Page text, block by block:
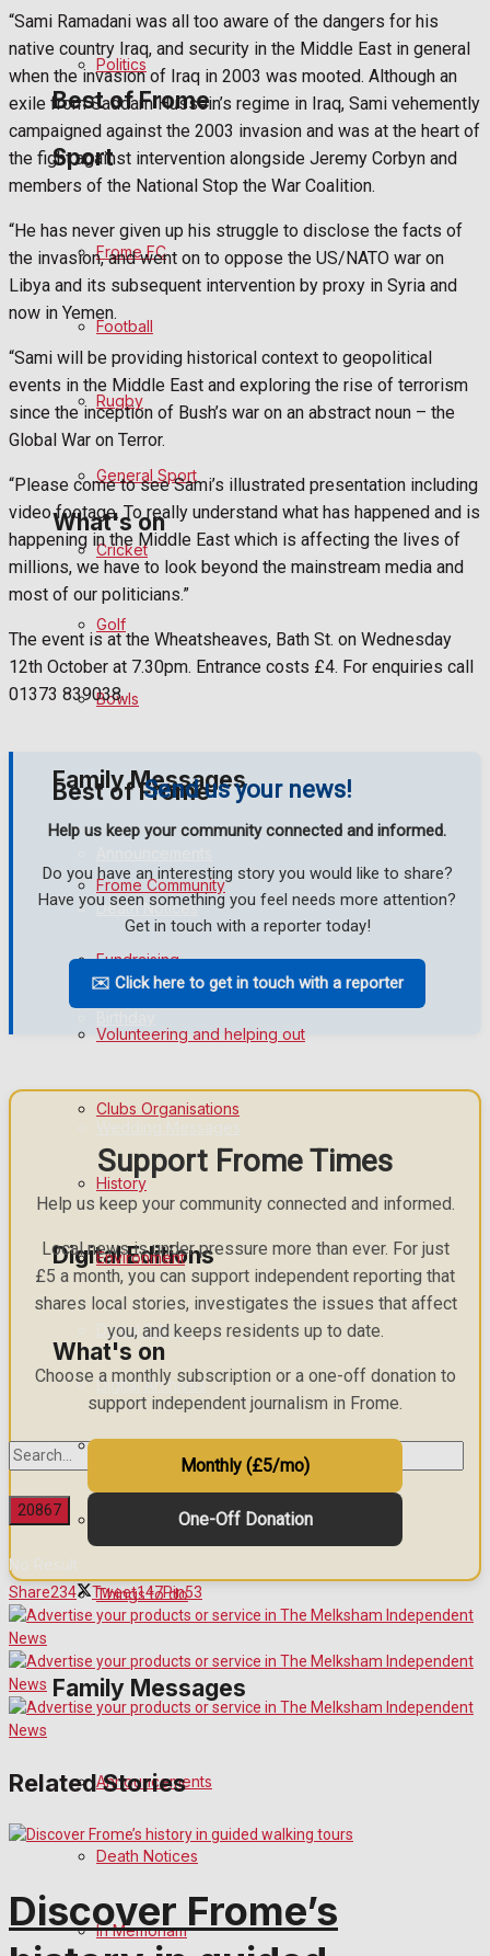
Bowls
Best of Frome
Frome Community
Fundraising
Volunteering and helping out
Clubs Organisations
History
Environment
What's on
Events Entertainment
Arts & Entertainment
Things to do
Family Messages
Death Notices
In Memoriam
Awards
Digital Editions
Digital Edition
Digital Archives
No Result
View All Result
Politics
Sport
Frome FC
Football
Rugby
General Sport
Cricket
Golf
Bowls
Best of Frome
Frome Community
Fundraising
Volunteering and helping out
Clubs Organisations
History
Environment
What's on
Events Entertainment
Arts & Entertainment
Things to do
Family Messages
Announcements
Death Notices
In Memoriam
“Sami Ramadani was all too aware of the dangers for his
native country Iraq, and security in the Middle East in general
when the invasion of Iraq in 2003 was mooted. Although an
exile from Saddam Hussein’s regime in Iraq, Sami vehemently
campaigned against the 2003 invasion and was at the heart of
the fight against intervention alongside Jeremy Corbyn and
members of the National Stop the War Coalition.
“He has never given up his struggle to disclose the facts of
the invasion, and went on to oppose the US/NATO war on
Libya and its subsequent intervention by proxy in Syria and
now in Yemen.
“Sami will be providing historical context to geopolitical
events in the Middle East and exploring the rise of terrorism
since the inception of Bush’s war on an abstract noun – the
Global War on Terror.
“Please come to see Sami’s illustrated presentation including
video footage. To really understand what has happened and is
happening in the Middle East which is affecting the lives of
millions, we have to look beyond the mainstream media and
most of our politicians.”
The event is at the Wheatsheaves, Bath St. on Wednesday
12th October at 7.30pm. Entrance costs £4. For enquiries call
01373 839038.
Send us your news!
Help us keep your community connected and informed.
Do you have an interesting story you would like to share?
Have you seen something you feel needs more attention?
Get in touch with a reporter today!
✉️ Click here to get in touch with a reporter
Support Frome Times
Help us keep your community connected and informed.
Local news is under pressure more than ever. For just
£5 a month, you can support independent reporting that
shares local stories, investigates the issues that affect
you, and keeps residents up to date.
Choose a monthly subscription or a one-off donation to
support independent journalism in Frome.
Monthly (£5/mo)
One-Off Donation
Share234 Tweet147Pin53
Related Stories
Discover Frome’s